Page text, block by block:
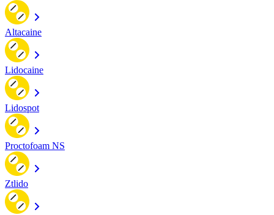
Altacaine
Lidocaine
Lidospot
Proctofoam NS
Ztlido